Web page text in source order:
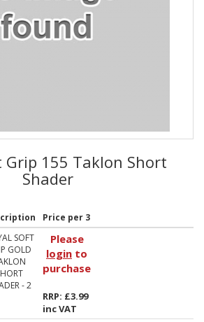
Grip 155 Taklon Short
Shader
Price per 3
SOFT
GOLD
- 2
Please
login to
purchase
RRP: £3.99
inc VAT